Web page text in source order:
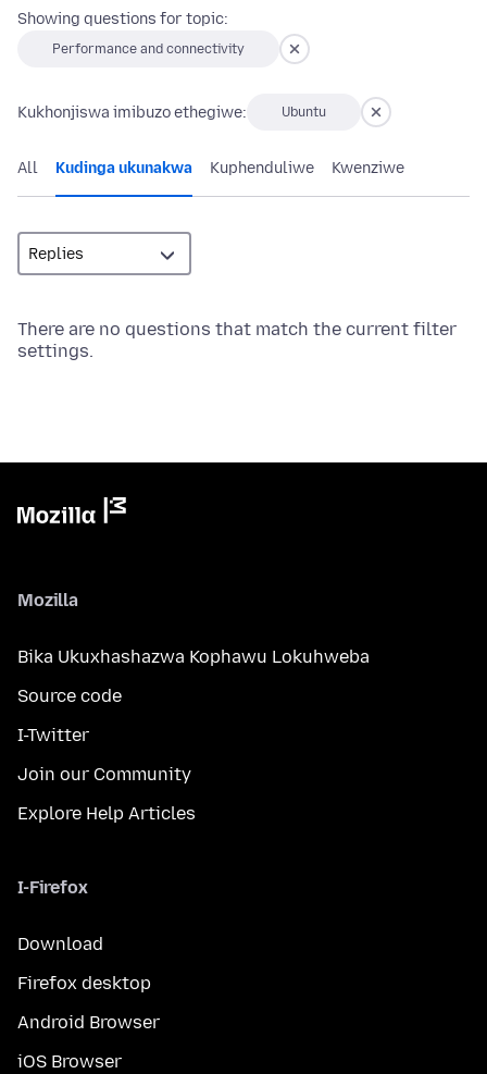
Showing questions for topic:
Performance and connectivity
Kukhonjiswa imibuzo ethegiwe: Ubuntu
All Kudinga ukunakwa Kuphenduliwe Kwenziwe
There are no questions that match the current filter
settings.
Mozilla
Bika Ukuxhashazwa Kophawu Lokuhweba
Source code
I-Twitter
Join our Community
Explore Help Articles
I-Firefox
Download
Firefox desktop
Android Browser
iOS Browser